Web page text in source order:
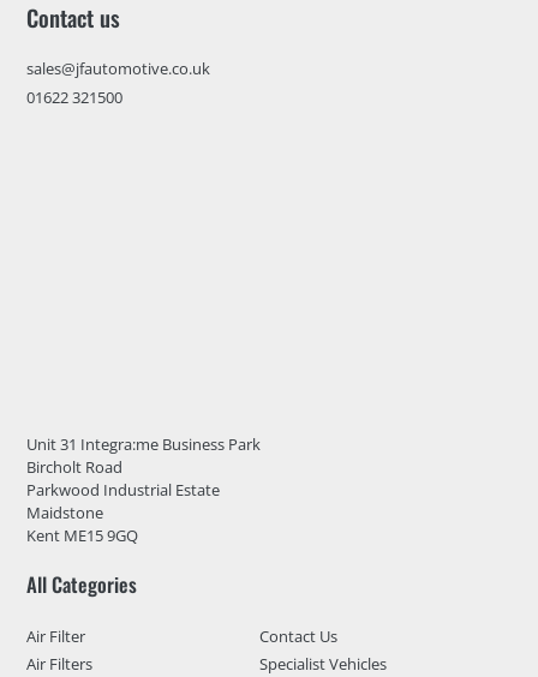
Contact us
sales@jfautomotive.co.uk
01622 321500
Unit 31 Integra:me Business Park
Bircholt Road
Parkwood Industrial Estate
Maidstone
Kent ME15 9GQ
All Categories
Air Filter
Air Filters
Contact Us
Specialist Vehicles